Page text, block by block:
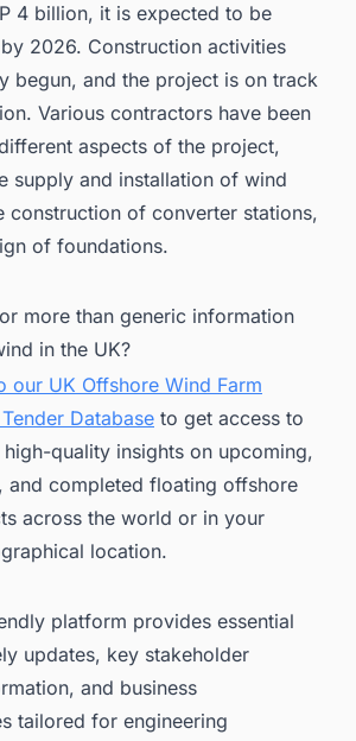
4 billion, it is expected to be
2026. Construction activities
begun, and the project is on track
Various contractors have been
aspects of the project,
supply and installation of wind
construction of converter stations,
of foundations.
more than generic information
in the UK?
our UK Offshore Wind Farm
Database to get access to
quality insights on upcoming,
and completed floating offshore
across the world or in your
location.
platform provides essential
updates, key stakeholder
and business
tailored for engineering